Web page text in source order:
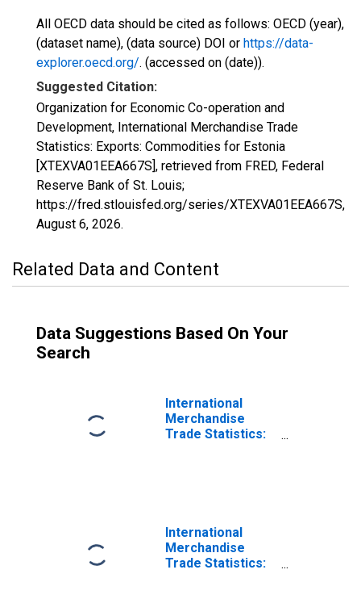
All OECD data should be cited as follows: OECD (year),
(dataset name), (data source) DOI or https://data-
explorer.oecd.org/. (accessed on (date)).
Suggested Citation:
Organization for Economic Co-operation and
Development, International Merchandise Trade
Statistics: Exports: Commodities for Estonia
[XTEXVA01EEA667S], retrieved from FRED, Federal
Reserve Bank of St. Louis;
https://fred.stlouisfed.org/series/XTEXVA01EEA667S,
August 6, 2026.
Related Data and Content
Data Suggestions Based On Your
Search
International
Merchandise
Trade Statistics:
International
Merchandise
Trade Statistics: